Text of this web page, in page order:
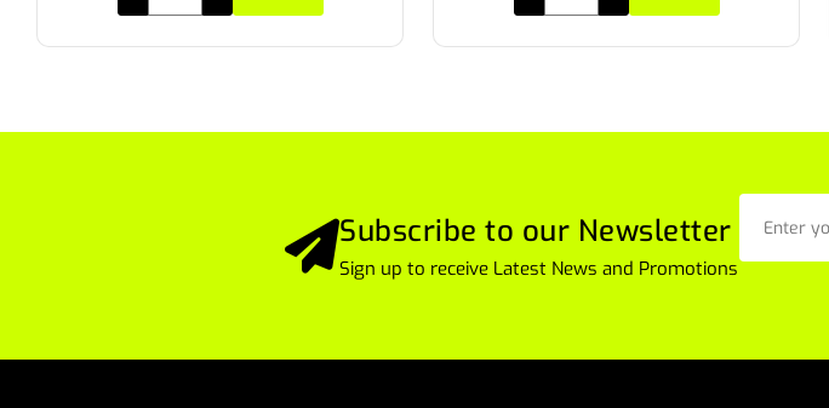
Subscribe to our Newsletter
Sign up to receive Latest News and Promotions